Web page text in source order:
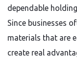
dependable
Since businesses
materials that are
create real